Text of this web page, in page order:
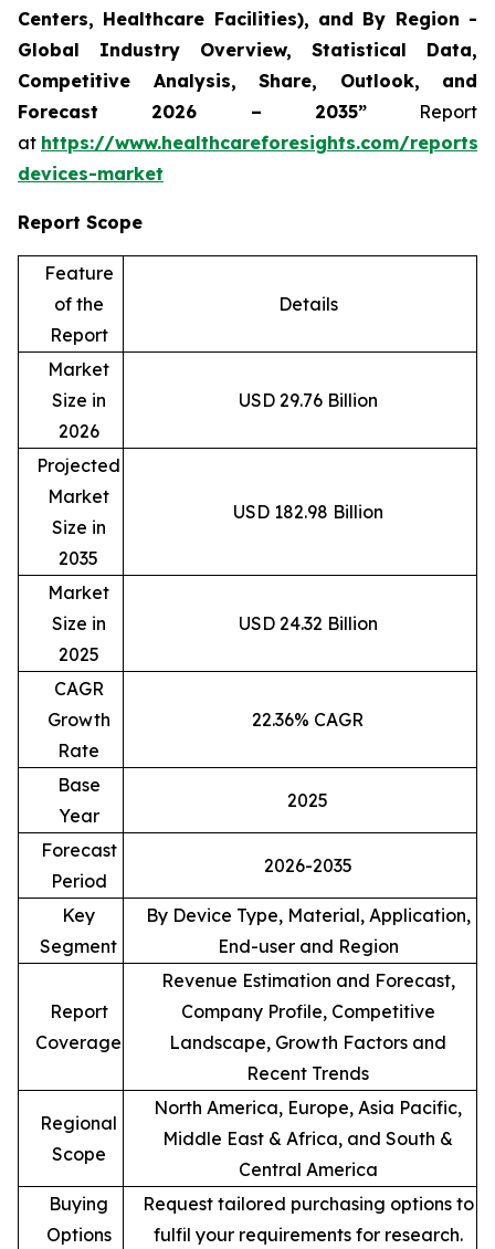
Centers, Healthcare Facilities), and By Region -
Global Industry Overview, Statistical Data,
Competitive Analysis, Share, Outlook, and
Forecast 2026 – 2035”Report
at https://www.healthcareforesights.com/
devices-market
Report Scope
Feature
of the
Report
Details
Market
Size in
2026
USD 29.76 Billion
Projected
Market
Size in
2035
USD 182.98 Billion
Market
Size in
2025
USD 24.32 Billion
CAGR
Growth
Rate
22.36% CAGR
Base
Year
2025
Forecast
Period
2026-2035
Key
Segment
By Device Type, Material, Application,
End-user and Region
Report
Coverage
Revenue Estimation and Forecast,
Company Profile, Competitive
Landscape, Growth Factors and
Recent Trends
Regional
Scope
North America, Europe, Asia Pacific,
Middle East & Africa, and South &
Central America
Buying
Options
Request tailored purchasing options to
fulfil your requirements for research.